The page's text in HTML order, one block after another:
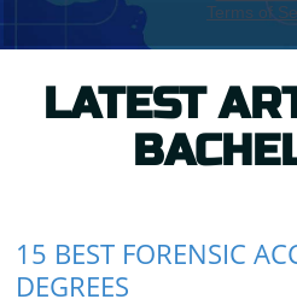
LATEST
15 BEST FORENSIC
DEGREES